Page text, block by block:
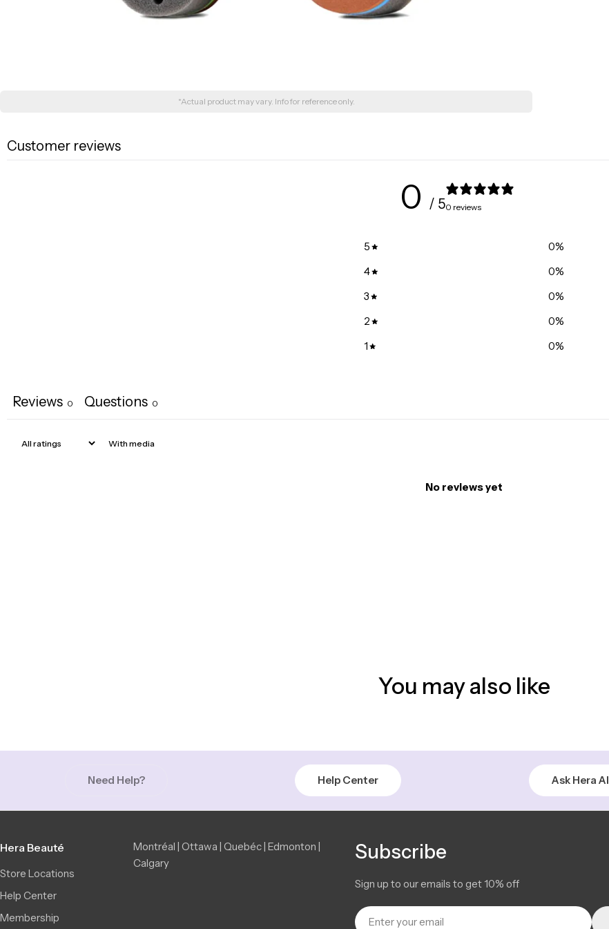
*Actual product may vary. Info for reference only.
Customer reviews
0 / 50 reviews
5 0%
4
0%
3
0%
2
0%
1
0%
Reviews 0 Questions 0
With media
No reviews yet
You may also like
Need Help? Help Center Ask Hera AI
Hera Beauté
Store Locations
Help Center
Membership
Montréal | Ottawa | Quebéc | Edmonton |
Calgary
Subscribe
Sign up to our emails to get 10% off
Email